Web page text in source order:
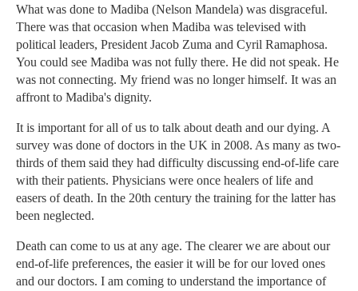
What was done to Madiba (Nelson Mandela) was disgraceful.
There was that occasion when Madiba was televised with
political leaders, President Jacob Zuma and Cyril Ramaphosa.
You could see Madiba was not fully there. He did not speak. He
was not connecting. My friend was no longer himself. It was an
affront to Madiba's dignity.
It is important for all of us to talk about death and our dying. A
survey was done of doctors in the UK in 2008. As many as two-
thirds of them said they had difficulty discussing end-of-life care
with their patients. Physicians were once healers of life and
easers of death. In the 20th century the training for the latter has
been neglected.
Death can come to us at any age. The clearer we are about our
end-of-life preferences, the easier it will be for our loved ones
and our doctors. I am coming to understand the importance of